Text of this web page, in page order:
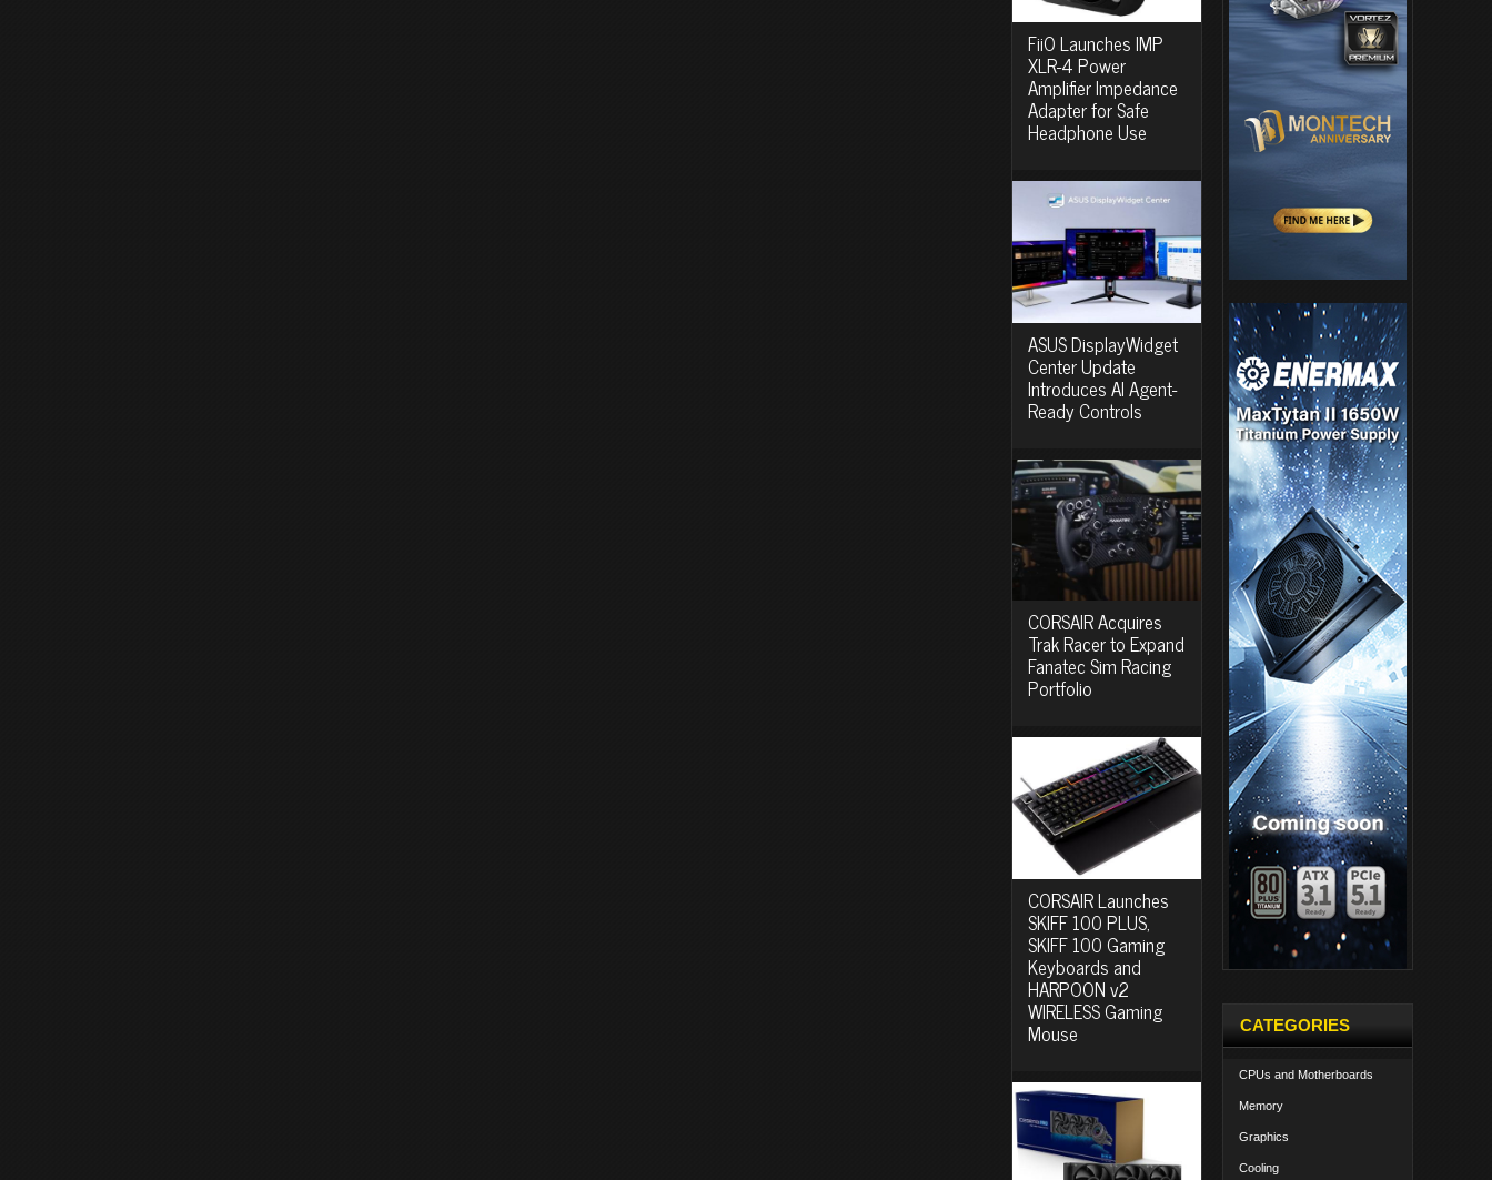
FiiO Launches IMP
XLR-4 Power
Amplifier Impedance
Adapter for Safe
Headphone Use
ASUS DisplayWidget
Center Update
Introduces AI Agent-
Ready Controls
CORSAIR Acquires
Trak Racer to Expand
Fanatec Sim Racing
Portfolio
CORSAIR Launches
SKIFF 100 PLUS,
SKIFF 100 Gaming
Keyboards and
HARPOON v2
WIRELESS Gaming
Mouse CATEGORIES
CPUs and Motherboards
Memory
Graphics
Cooling